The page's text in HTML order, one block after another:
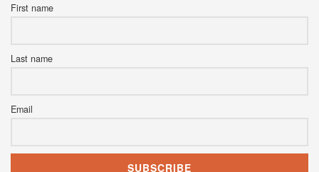
First name
Last name
Email